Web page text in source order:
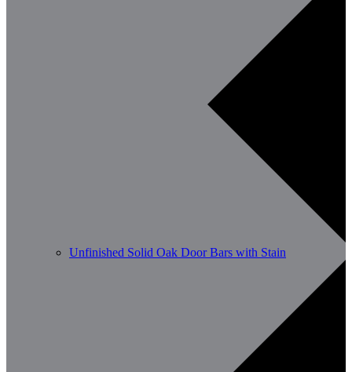
Unfinished Solid Oak Door Bars with Stain